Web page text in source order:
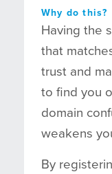
Why do this?
Having the
that
trust and
to find you
domain
weakens
By